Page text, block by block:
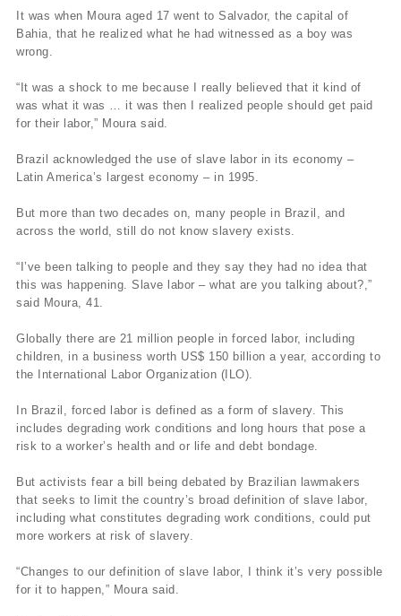
It was when Moura aged 17 went to Salvador, the capital of
Bahia, that he realized what he had witnessed as a boy was
wrong.
“It was a shock to me because I really believed that it kind of
was what it was … it was then I realized people should get paid
for their labor,” Moura said.
Brazil acknowledged the use of slave labor in its economy –
Latin America’s largest economy – in 1995.
But more than two decades on, many people in Brazil, and
across the world, still do not know slavery exists.
“I’ve been talking to people and they say they had no idea that
this was happening. Slave labor – what are you talking about?,”
said Moura, 41.
Globally there are 21 million people in forced labor, including
children, in a business worth US$ 150 billion a year, according to
the International Labor Organization (ILO).
In Brazil, forced labor is defined as a form of slavery. This
includes degrading work conditions and long hours that pose a
risk to a worker’s health and or life and debt bondage.
But activists fear a bill being debated by Brazilian lawmakers
that seeks to limit the country’s broad definition of slave labor,
including what constitutes degrading work conditions, could put
more workers at risk of slavery.
“Changes to our definition of slave labor, I think it’s very possible
for it to happen,” Moura said.